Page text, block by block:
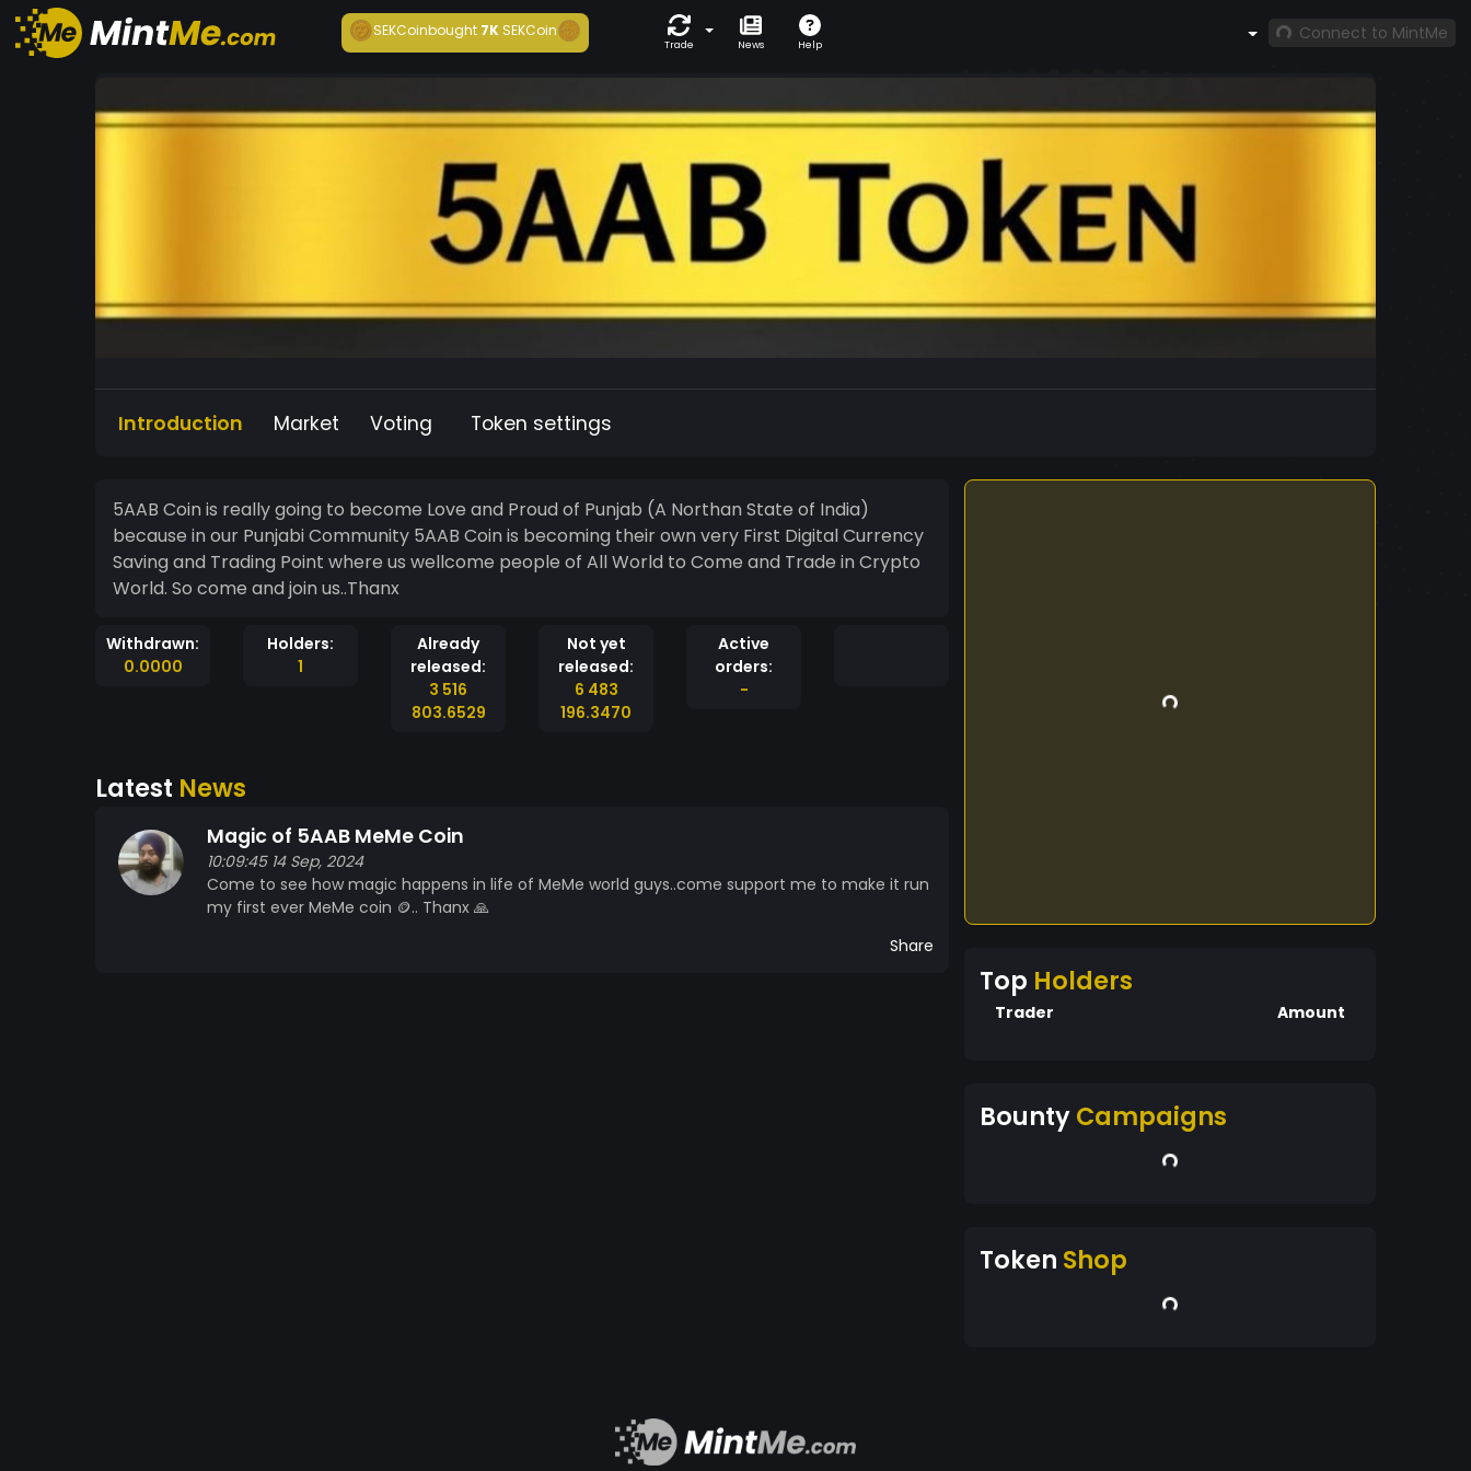
SEKCoinbought7K SEKCoin
Trade News Help
Connect to MintMe
Introduction Market Voting Token settings
5AAB Coin is really going to become Love and Proud of Punjab (A Northan State of India)
because in our Punjabi Community 5AAB Coin is becoming their own very First Digital Currency
Saving and Trading Point where us wellcome people of All World to Come and Trade in Crypto
World. So come and join us..Thanx
Withdrawn:
0.0000
Holders:
1
Already
released:
3 516
803.6529
Not yet
released:
6 483
196.3470
Active
orders:
-
Latest News
Magic of 5AAB MeMe Coin
10:09:45 14 Sep, 2024
Come to see how magic happens in life of MeMe world guys..come support me to make it run
my first ever MeMe coin 🪙.. Thanx 🙏
Share
Top Holders
Trader Amount
BountyCampaigns
Token Shop